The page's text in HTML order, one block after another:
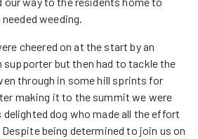
weeding.
cheered on at the start by an
supporter but then had to tackle the
through in some hill sprints for
making it to the summit we were
delighted dog who made all the effort
being determined to join us on